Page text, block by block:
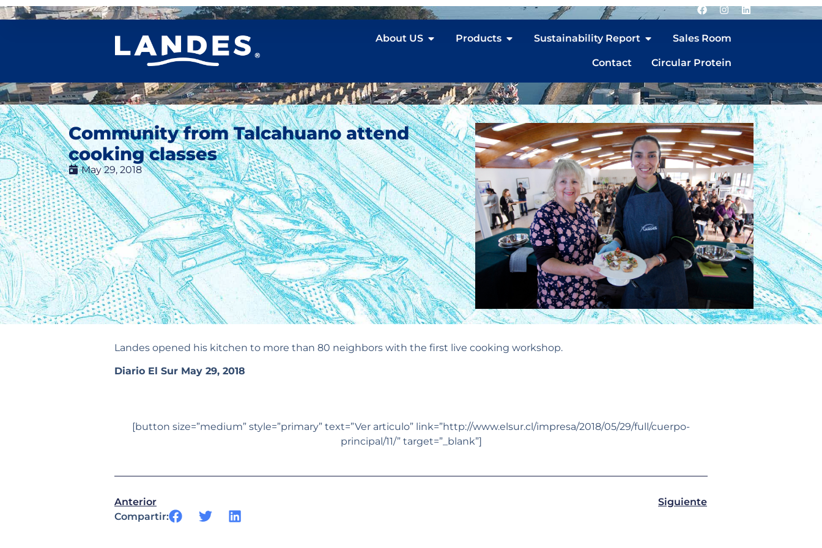
About US Products Sustainability Report Sales Room
Contact Circular Protein
Community from Talcahuano attend
cooking classes
May 29, 2018
Landes opened his kitchen to more than 80 neighbors with the first live cooking workshop.
Diario El Sur May 29, 2018
[button size=”medium” style=”primary” text=”Ver articulo” link=”http://www.elsur.cl/impresa/2018/05/29/full/cuerpo-
principal/11/” target=”_blank”]
Anterior
Siguiente
Compartir: